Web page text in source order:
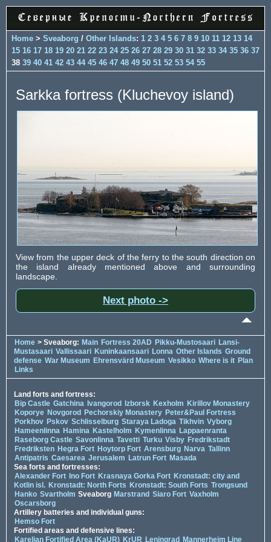
Home > Sveaborg / Other Islands: 1 2 3 4 5 6 7 8 9 10 11 12 13 14
15 16 17 18 19 20 21 22 23 24 25 26 27 28 29 30 31 32 33 34 35 36 37
38 39 40 41 42 43 44 45 46 47 48 49 50 51 52 53 54 55
Sarkka fortress (Kluchevoy island)
View from the upper deck of the ferry to the south direction on
the island already mentioned above and surrounding
landscape.
Next photo ->
Home > Sveaborg: Main Fortress 20AD Pikku-Mustosaari Lansi-
Mustasaari Vallissaari Kuninkaansaari Lonna Other Islands Ground
defense War Museum Ehrensvärd Museum Vesikko Where is it Plan
Links
Land forts and fortress:
Bip Castle Gatchina Ivangorod Izborsk Kexholm Kirillov Monastery
Koporye Novgorod Pechorskiy Monastery Peter&Paul Fortress
Porkhov Pskov Schlisselburg Staraya Ladoga Tikhvin Vyborg
Hameenlinna Hamina Kastelholm Kymenlinna Lappaenranta
Raseborg Castle Savonlinna Tavetti Turku Visby Fredrikstadt
Fredriksten Hegra Fort Hoytorp Fort Arensburg Narva Tallinn
Antipatris Caesarea Jerusalem Latrun Fort Masada
Sea forts and fortresses:
Alexander Fort Ino Fort Krasnaya Gorka Fort Kronstadt: city and
Kotlin isl. Kronstadt: North Forts Kronstadt: South Forts Trongsund
Hanko Svartholm Sveaborg Marstrand Siaro Fort Vaxholm
Oscarsborg
Artillery batteries and individual guns:
Hemso Fort
Fortified areas and defensive lines:
Karelian Fortified Area (KaUR) KrUR Leningrad Mannerheim Line